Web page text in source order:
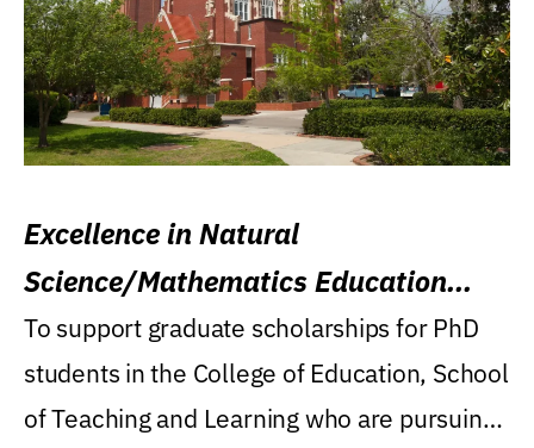
Excellence in Natural
Science/Mathematics Education
Research Award
To support graduate scholarships for PhD
students in the College of Education, School
of Teaching and Learning who are pursuing